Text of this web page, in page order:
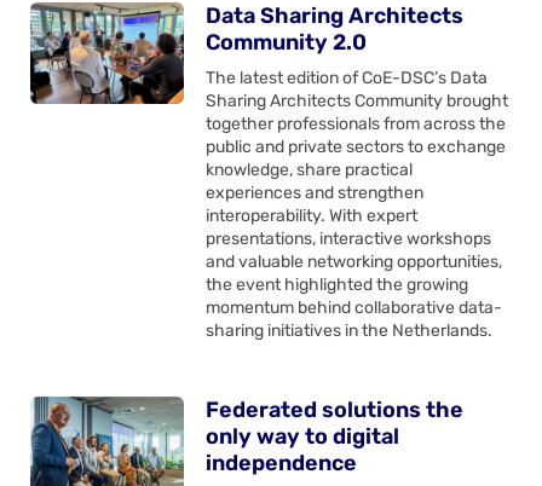
Data Sharing Architects
Community 2.0
The latest edition of CoE-DSC’s Data
Sharing Architects Community brought
together professionals from across the
public and private sectors to exchange
knowledge, share practical
experiences and strengthen
interoperability. With expert
presentations, interactive workshops
and valuable networking opportunities,
the event highlighted the growing
momentum behind collaborative data-
sharing initiatives in the Netherlands.
Federated solutions the
only way to digital
independence